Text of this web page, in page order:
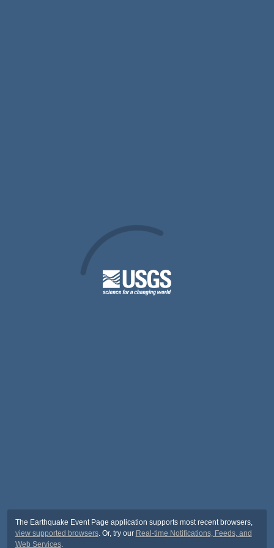
The Earthquake Event Page application supports most recent browsers,
view supported browsers. Or, try our Real-time Notifications, Feeds, and
Web Services.